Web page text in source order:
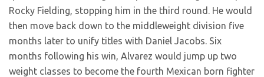
Rocky Fielding, stopping him in the third round. He would
then move back down to the middleweight division five
months later to unify titles with Daniel Jacobs. Six
months following his win, Alvarez would jump up two
weight classes to become the fourth Mexican born fighter